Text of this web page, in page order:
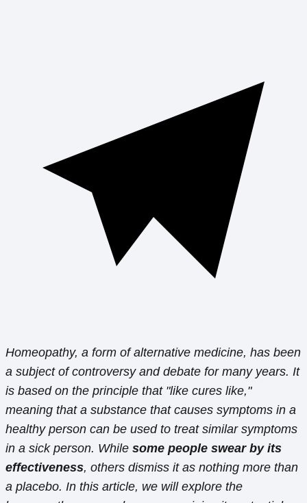
Homeopathy, a form of alternative medicine, has been
a subject of controversy and debate for many years. It
is based on the principle that "like cures like,"
meaning that a substance that causes symptoms in a
healthy person can be used to treat similar symptoms
in a sick person. While some people swear by its
effectiveness, others dismiss it as nothing more than
a placebo. In this article, we will explore the